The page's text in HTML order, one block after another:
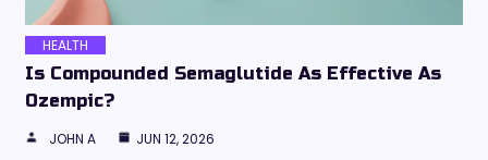
HEALTH
Is Compounded Semaglutide As Effective As
Ozempic?
JOHN A JUN 12, 2026